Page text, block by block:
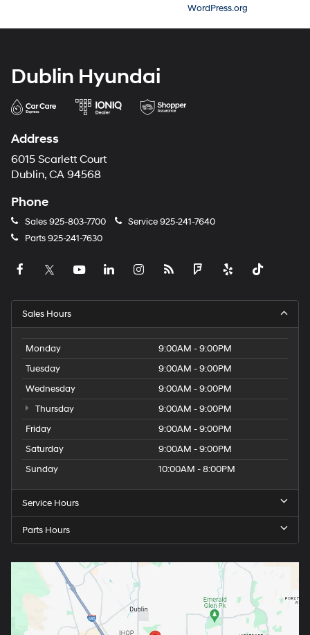
WordPress.org
Dublin Hyundai
Address
6015 Scarlett Court
Dublin, CA 94568
Phone
Sales925-803-7700 Service925-241-7640
Parts925-241-7630
Sales Hours
Monday
9:00AM - 9:00PM
Tuesday
9:00AM - 9:00PM
Wednesday
9:00AM - 9:00PM
Thursday
9:00AM - 9:00PM
Friday
9:00AM - 9:00PM
Saturday
9:00AM - 9:00PM
Sunday
10:00AM - 8:00PM
Service Hours
Parts Hours